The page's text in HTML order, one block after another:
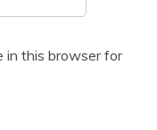
in this browser for